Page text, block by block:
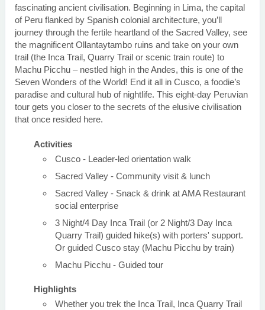
fascinating ancient civilisation. Beginning in Lima, the capital
of Peru flanked by Spanish colonial architecture, you’ll
journey through the fertile heartland of the Sacred Valley, see
the magnificent Ollantaytambo ruins and take on your own
trail (the Inca Trail, Quarry Trail or scenic train route) to
Machu Picchu – nestled high in the Andes, this is one of the
Seven Wonders of the World! End it all in Cusco, a foodie’s
paradise and cultural hub of nightlife. This eight-day Peruvian
tour gets you closer to the secrets of the elusive civilisation
that once resided here.
Activities
Cusco - Leader-led orientation walk
Sacred Valley - Community visit & lunch
Sacred Valley - Snack & drink at AMA Restaurant
social enterprise
3 Night/4 Day Inca Trail (or 2 Night/3 Day Inca
Quarry Trail) guided hike(s) with porters' support.
Or guided Cusco stay (Machu Picchu by train)
Machu Picchu - Guided tour
Highlights
Whether you trek the Inca Trail, Inca Quarry Trail